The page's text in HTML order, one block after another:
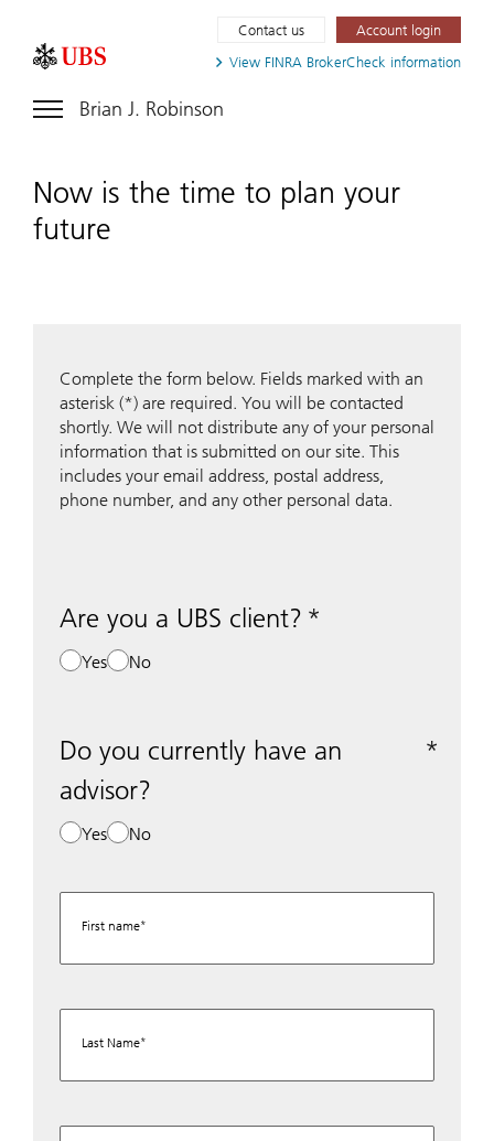
View FINRA BrokerCheck information
Contact us Account login
Brian J. Robinson
Now is the time to plan your
future
Complete the form below. Fields marked with an
asterisk (*) are required. You will be contacted
shortly. We will not distribute any of your personal
information that is submitted on our site. This
includes your email address, postal address,
phone number, and any other personal data.
Are you a UBS client?
Yes No
Do you currently have an
advisor?
Yes No
First name
Last Name